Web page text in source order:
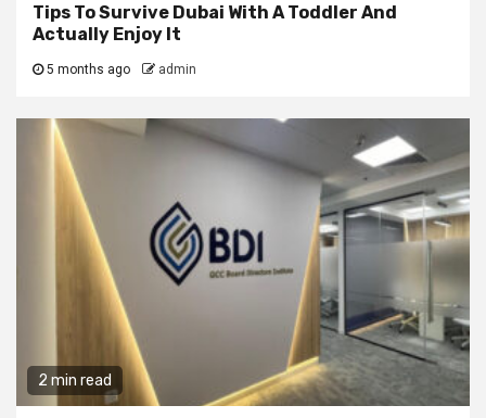
Tips To Survive Dubai With A Toddler And
Actually Enjoy It
5 months ago admin
2 min read